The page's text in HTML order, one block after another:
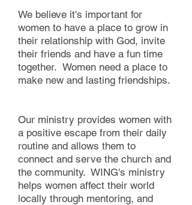
We believe it's important for
women to have a place to grow in
their relationship with God, invite
their friends and have a fun time
together. Women need a place to
make new and lasting friendships.
Our ministry provides women with
a positive escape from their daily
routine and allows them to
connect and serve the church and
the community. WING's ministry
helps women affect their world
locally through mentoring, and